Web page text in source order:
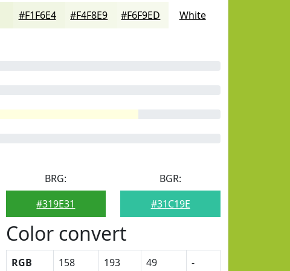
#F1F6E4 #F4F8E9 #F6F9ED White
BRG:
#319E31
BGR:
#31C19E
Color convert
RGB 158 193 49 -